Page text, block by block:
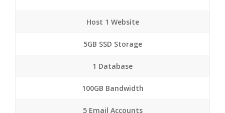
Host 1 Website
5GB SSD Storage
1 Database
100GB Bandwidth
5 Email Accounts